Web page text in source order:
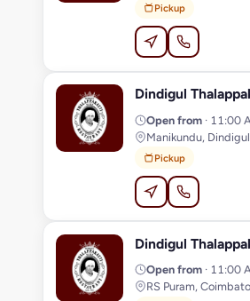
Pickup
D Dindigul
Open from · 11:00
Manikundu, Dindigul
Pickup
D Dindigul
Open from · 11:00
RS Puram,